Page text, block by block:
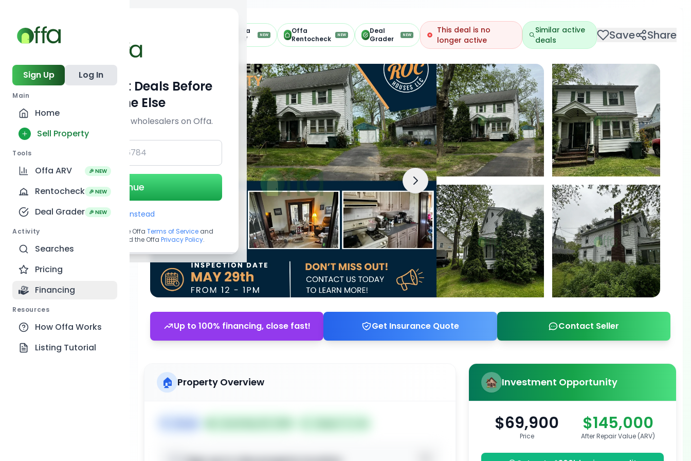
Sign Up Log In
Main
Home
Sell Property
Tools
Offa ARV 🎉 NEW
Rentocheck 🎉 NEW
Deal Grader 🎉 NEW
Activity
Searches
Pricing
Financing
Resources
How Offa Works
Listing Tutorial
Offa
ARV
NEW
Offa
Rentocheck
NEW
Deal
Grader
NEW
This deal is no
longer active
Similar active
deals
Save Share
Up to 100% financing, close fast! Get Insurance Quote Contact Seller
Investment Opportunity
$69,900
Price
$145,000
After Repair Value (ARV)
🏠 Property Overview
Get Off-Market Deals Before
Everyone Else
Join serious investors & wholesalers on Offa.
Continue
Use Email instead
By continuing, you agree to the Offa Terms of Service and
acknowledge you have read the Offa Privacy Policy.